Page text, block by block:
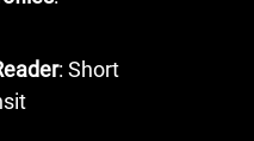
: Short